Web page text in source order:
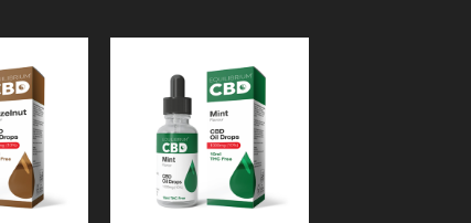
Add to
Wishlist
Add to
Wishlist